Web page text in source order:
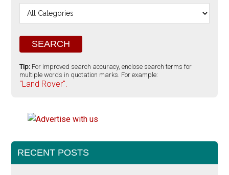
Tip: For improved search accuracy, enclose search terms for
multiple words in quotation marks. For example:
"Land Rover".
RECENT POSTS